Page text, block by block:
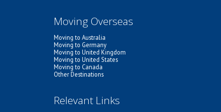
Moving Overseas
Moving to Australia
Moving to Germany
Moving to United Kingdom
Moving to United States
Moving to Canada
Other Destinations
Relevant Links